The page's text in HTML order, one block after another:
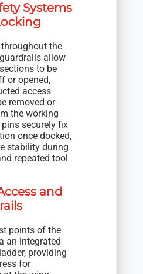
Systems
the
allow
to be
or opened,
access
removed or
the working
securely fix
once docked,
stability during
repeated tool
and
points of the
an integrated
providing
for